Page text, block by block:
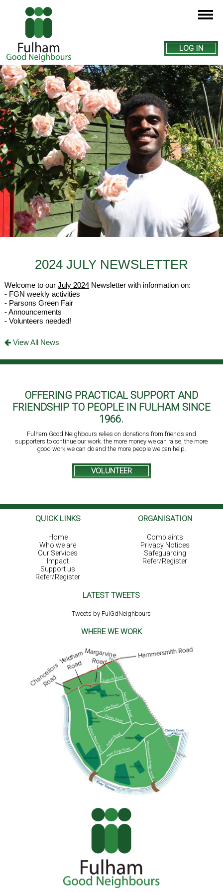
LOG IN
2024 JULY NEWSLETTER
Welcome to our July 2024Newsletter with information on:
- FGN weekly activities
- Parsons Green Fair
- Announcements
- Volunteers needed!
View All News
OFFERING PRACTICAL SUPPORT AND
FRIENDSHIP TO PEOPLE IN FULHAM SINCE
1966.
Fulham Good Neighbours relies on donations from friends and
supporters to continue our work. the more money we can raise, the more
good work we can do and the more people we can help.
VOLUNTEER
QUICK LINKS
Home
Who we are
Our Services
Impact
Support us
Refer/Register
ORGANISATION
Complaints
Privacy Notices
Safeguarding
Refer/Register
LATEST TWEETS
Tweets by FulGdNeighbours
WHERE WE WORK